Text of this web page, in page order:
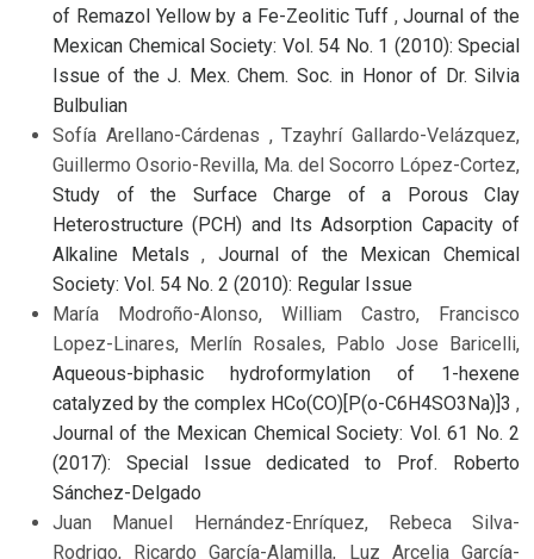
of Remazol Yellow by a Fe-Zeolitic Tuff ,Journal of the
Mexican Chemical Society: Vol. 54 No. 1 (2010): Special
Issue of the J. Mex. Chem. Soc. in Honor of Dr. Silvia
Bulbulian
Sofía Arellano-Cárdenas , Tzayhrí Gallardo-Velázquez,
Guillermo Osorio-Revilla, Ma. del Socorro López-Cortez,
Study of the Surface Charge of a Porous Clay
Heterostructure (PCH) and Its Adsorption Capacity of
Alkaline Metals, Journal of the Mexican Chemical
Society: Vol. 54 No. 2 (2010): Regular Issue
María Modroño-Alonso, William Castro, Francisco
Lopez-Linares, Merlín Rosales, Pablo Jose Baricelli,
Aqueous-biphasic hydroformylation of 1-hexene
catalyzed by the complex HCo(CO)[P(o-C6H4SO3Na)]3 ,
Journal of the Mexican Chemical Society: Vol. 61 No. 2
(2017): Special Issue dedicated to Prof. Roberto
Sánchez-Delgado
Juan Manuel Hernández-Enríquez, Rebeca Silva-
Rodrigo, Ricardo García-Alamilla, Luz Arcelia García-